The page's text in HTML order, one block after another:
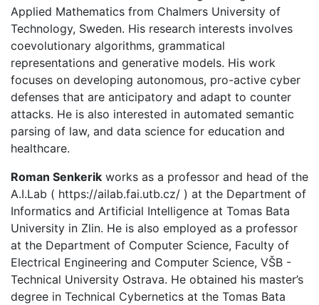
Applied Mathematics from Chalmers University of
Technology, Sweden. His research interests involves
coevolutionary algorithms, grammatical
representations and generative models. His work
focuses on developing autonomous, pro-active cyber
defenses that are anticipatory and adapt to counter
attacks. He is also interested in automated semantic
parsing of law, and data science for education and
healthcare.
Roman Senkerik works as a professor and head of the
A.I.Lab ( https://ailab.fai.utb.cz/ ) at the Department of
Informatics and Artificial Intelligence at Tomas Bata
University in Zlin. He is also employed as a professor
at the Department of Computer Science, Faculty of
Electrical Engineering and Computer Science, VŠB -
Technical University Ostrava. He obtained his master’s
degree in Technical Cybernetics at the Tomas Bata